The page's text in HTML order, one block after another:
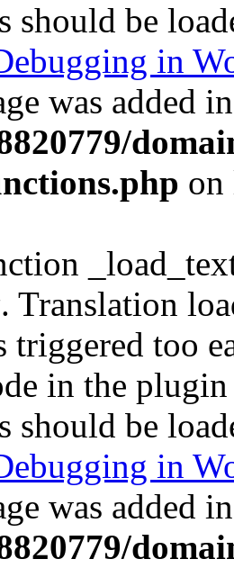
should be
in
was added
. Translation
triggered too
in the
should be
in
was added